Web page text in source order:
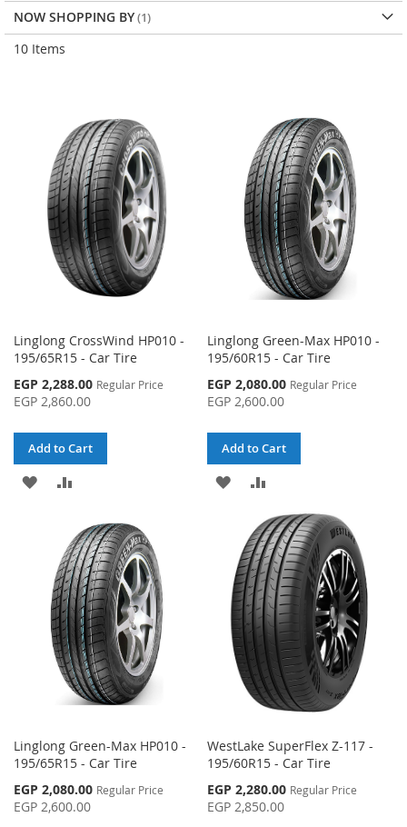
10 Items
Linglong CrossWind HP010 -
195/65R15 - Car Tire
Special
Price
EGP 2,288.00 Regular Price
EGP 2,860.00
Add to Cart
ADD
WISH
LIST
COMPARE
Linglong Green-Max HP010 -
195/60R15 - Car Tire
Special
Price
EGP 2,080.00 Regular Price
EGP 2,600.00
Add to Cart
ADD
WISH
LIST
TO
COMPARE
Linglong Green-Max HP010 -
195/65R15 - Car Tire
Special
Price
EGP 2,080.00 Regular Price
EGP 2,600.00
WestLake SuperFlex Z-117 -
195/60R15 - Car Tire
Special
Price
EGP 2,280.00 Regular Price
EGP 2,850.00
NOW SHOPPING BY